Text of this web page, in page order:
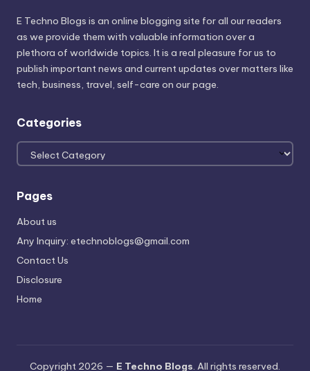
E Techno Blogs is an online blogging site for all our readers
as we provide them with valuable information over a
plethora of worldwide topics. It is a real pleasure for us to
publish important news and current updates over matters like
tech, business, travel, self-care on our page.
Categories
Categories
Pages
About us
Any Inquiry: etechnoblogs@gmail.com
Contact Us
Disclosure
Home
Copyright 2026 — E Techno Blogs. All rights reserved.